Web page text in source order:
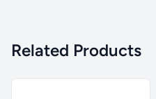
Related Products